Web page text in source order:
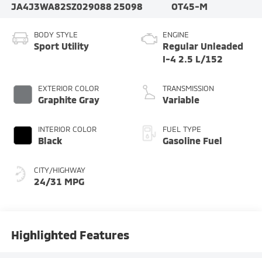
JA4J3WA82SZ029088 25098
OT45-M
BODY STYLE
Sport Utility
EXTERIOR COLOR
Graphite Gray
INTERIOR COLOR
Black
CITY/HIGHWAY
24/31 MPG
ENGINE
Regular Unleaded
I-4 2.5 L/152
TRANSMISSION
Variable
FUEL TYPE
Gasoline Fuel
Highlighted Features